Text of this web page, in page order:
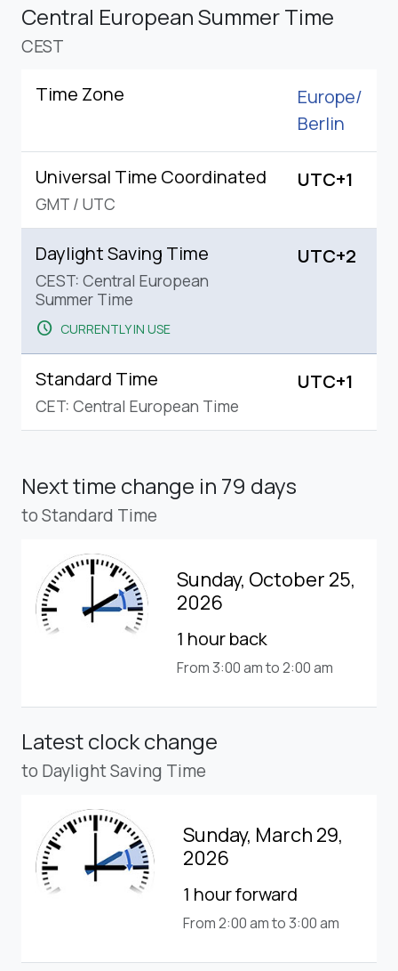
Central European Summer Time
CEST
Time Zone
Europe/
Berlin
Universal Time Coordinated
GMT / UTC
UTC+1
Daylight Saving Time
CEST: Central European
Summer Time
schedule CURRENTLY IN USE
UTC+2
Standard Time
CET: Central European Time
UTC+1
Next time change in 79 days
to Standard Time
Sunday, October 25,
2026
1 hour back
From 3:00 am to 2:00 am
Latest clock change
to Daylight Saving Time
Sunday, March 29,
2026
1 hour forward
From 2:00 am to 3:00 am